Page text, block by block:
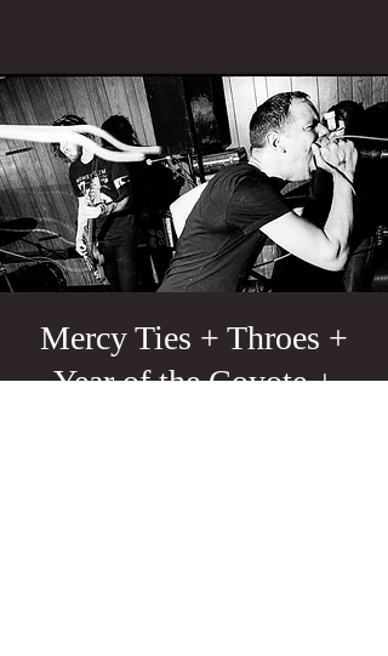
Mercy Ties + Throes +
Year of the Coyote +